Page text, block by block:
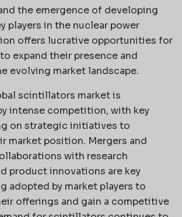
the emergence of developing
players in the nuclear power
offers lucrative opportunities for
expand their presence and
evolving market landscape.
scintillators market is
intense competition, with key
on strategic initiatives to
market position. Mergers and
with research
product innovations are key
adopted by market players to
offerings and gain a competitive